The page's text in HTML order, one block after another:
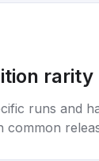
rarity
runs and
common